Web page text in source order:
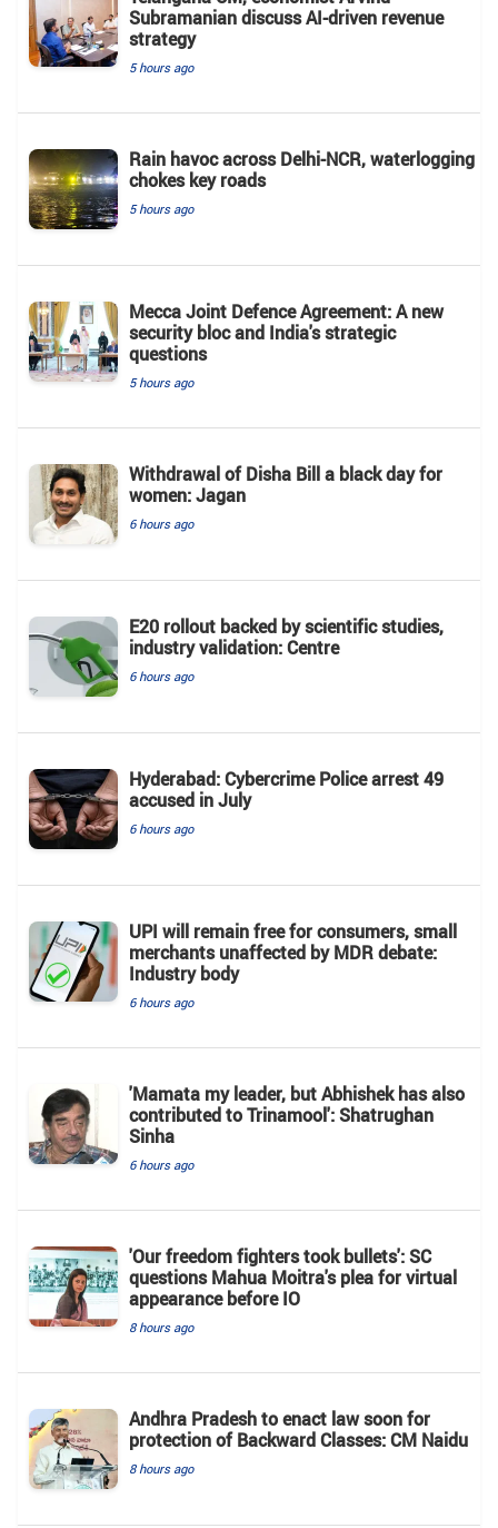
Subramanian discuss AI-driven revenue
strategy
5 hours ago
Rain havoc across Delhi-NCR, waterlogging
chokes key roads
5 hours ago
Mecca Joint Defence Agreement: A new
security bloc and India's strategic
questions
5 hours ago
Withdrawal of Disha Bill a black day for
women: Jagan
6 hours ago
E20 rollout backed by scientific studies,
industry validation: Centre
6 hours ago
Hyderabad: Cybercrime Police arrest 49
accused in July
6 hours ago
UPI will remain free for consumers, small
merchants unaffected by MDR debate:
Industry body
6 hours ago
'Mamata my leader, but Abhishek has also
contributed to Trinamool': Shatrughan
Sinha
6 hours ago
'Our freedom fighters took bullets': SC
questions Mahua Moitra's plea for virtual
appearance before IO
8 hours ago
Andhra Pradesh to enact law soon for
protection of Backward Classes: CM Naidu
8 hours ago